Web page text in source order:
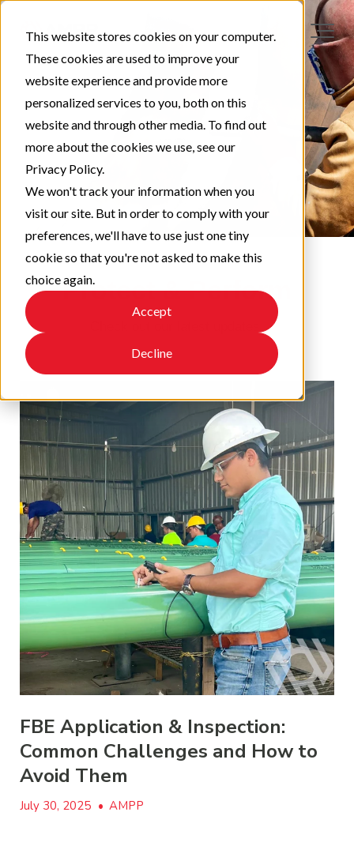
This website stores cookies on your computer.
These cookies are used to improve your
website experience and provide more
personalized services to you, both on this
website and through other media. To find out
more about the cookies we use, see our
Privacy Policy.
We won't track your information when you
visit our site. But in order to comply with your
preferences, we'll have to use just one tiny
cookie so that you're not asked to make this
choice again.
Accept
Decline
Protect & Perform
FBE Application & Inspection:
Common Challenges and How to
Avoid Them
July 30, 2025 • AMPP